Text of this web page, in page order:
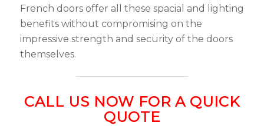
French doors offer all these spacial and lighting
benefits without compromising on the
impressive strength and security of the doors
themselves.
CALL US NOW FOR A QUICK
QUOTE